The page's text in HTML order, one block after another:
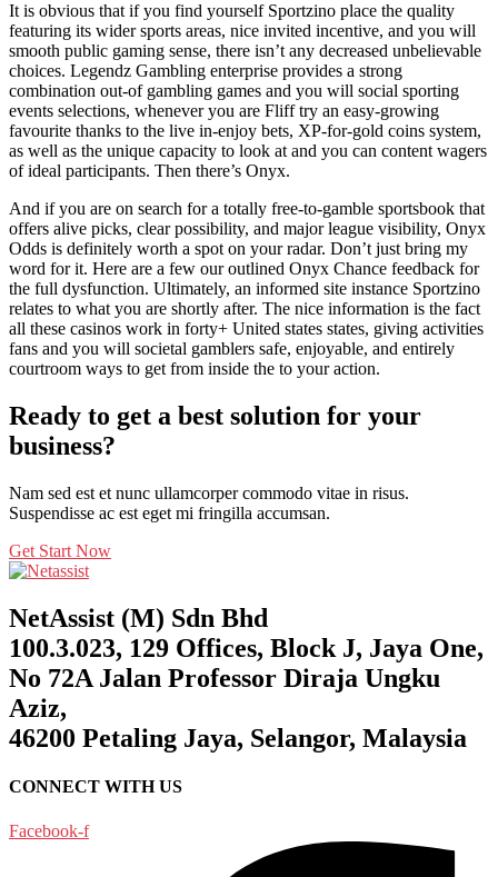
It is obvious that if you find yourself Sportzino place the quality
featuring its wider sports areas, nice invited incentive, and you will
smooth public gaming sense, there isn’t any decreased unbelievable
choices. Legendz Gambling enterprise provides a strong
combination out-of gambling games and you will social sporting
events selections, whenever you are Fliff try an easy-growing
favourite thanks to the live in-enjoy bets, XP-for-gold coins system,
as well as the unique capacity to look at and you can content wagers
of ideal participants. Then there’s Onyx.
And if you are on search for a totally free-to-gamble sportsbook that
offers alive picks, clear possibility, and major league visibility, Onyx
Odds is definitely worth a spot on your radar. Don’t just bring my
word for it. Here are a few our outlined Onyx Chance feedback for
the full dysfunction. Ultimately, an informed site instance Sportzino
relates to what you are shortly after. The nice information is the fact
all these casinos work in forty+ United states states, giving activities
fans and you will societal gamblers safe, enjoyable, and entirely
courtroom ways to get from inside the to your action.
Ready to get a best solution for your
business?
Nam sed est et nunc ullamcorper commodo vitae in risus.
Suspendisse ac est eget mi fringilla accumsan.
Get Start Now
NetAssist (M) Sdn Bhd
100.3.023, 129 Offices, Block J, Jaya One,
No 72A Jalan Professor Diraja Ungku
Aziz,
46200 Petaling Jaya, Selangor, Malaysia
CONNECT WITH US
Facebook-f